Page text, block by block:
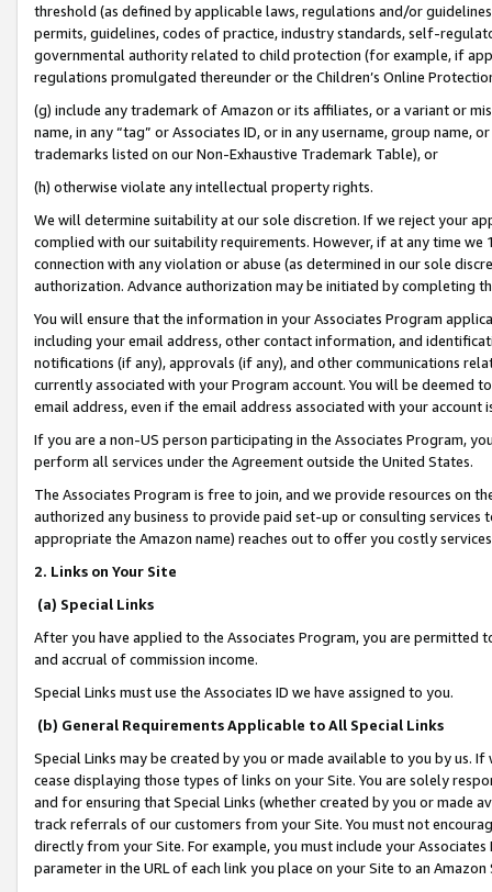
threshold (as defined by applicable laws, regulations and/or
permits, guidelines, codes of practice, industry standards, self-
governmental authority related to child protection (for example, if
regulations promulgated thereunder or the Children’s Online
(g) include any trademark of Amazon or its affiliates, or a variant or
name, in any “tag” or Associates ID, or in any username, group
trademarks listed on our Non-Exhaustive Trademark Table), or
(h) otherwise violate any intellectual property rights.
We will determine suitability at our sole discretion. If we reject your
complied with our suitability requirements. However, if at any time
connection with any violation or abuse (as determined in our sole
authorization. Advance authorization may be initiated by completing
You will ensure that the information in your Associates Program
including your email address, other contact information, and
notifications (if any), approvals (if any), and other communications
currently associated with your Program account. You will be deemed
email address, even if the email address associated with your account
If you are a non-US person participating in the Associates Program,
perform all services under the Agreement outside the United States.
The Associates Program is free to join, and we provide resources on
authorized any business to provide paid set-up or consulting
appropriate the Amazon name) reaches out to offer you costly
2. Links on Your Site
(a) Special Links
After you have applied to the Associates Program, you are permitted
and accrual of commission income.
Special Links must use the Associates ID we have assigned to you.
(b) General Requirements Applicable to All Special Links
Special Links may be created by you or made available to you by us.
cease displaying those types of links on your Site. You are solely
and for ensuring that Special Links (whether created by you or
track referrals of our customers from your Site. You must not
directly from your Site. For example, you must include your
parameter in the URL of each link you place on your Site to an